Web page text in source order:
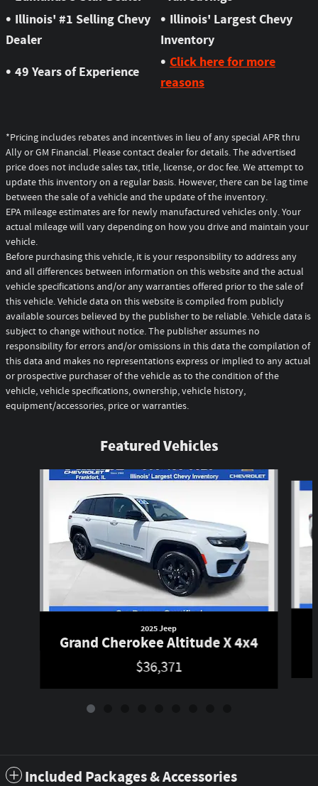
• Illinois' #1 Selling Chevy
Dealer
• Illinois' Largest Chevy
Inventory
• 49 Years of Experience
• Click here for more
reasons
*Pricing includes rebates and incentives in lieu of any special APR thru
Ally or GM Financial. Please contact dealer for details. The advertised
price does not include sales tax, title, license, or doc fee. We attempt to
update this inventory on a regular basis. However, there can be lag time
between the sale of a vehicle and the update of the inventory.
EPA mileage estimates are for newly manufactured vehicles only. Your
actual mileage will vary depending on how you drive and maintain your
vehicle.
Before purchasing this vehicle, it is your responsibility to address any
and all differences between information on this website and the actual
vehicle specifications and/or any warranties offered prior to the sale of
this vehicle. Vehicle data on this website is compiled from publicly
available sources believed by the publisher to be reliable. Vehicle data is
subject to change without notice. The publisher assumes no
responsibility for errors and/or omissions in this data the compilation of
this data and makes no representations express or implied to any actual
or prospective purchaser of the vehicle as to the condition of the
vehicle, vehicle specifications, ownership, vehicle history,
equipment/accessories, price or warranties.
Featured Vehicles
2025 Jeep
Grand Cherokee Altitude X 4x4
$36,371
Included Packages & Accessories